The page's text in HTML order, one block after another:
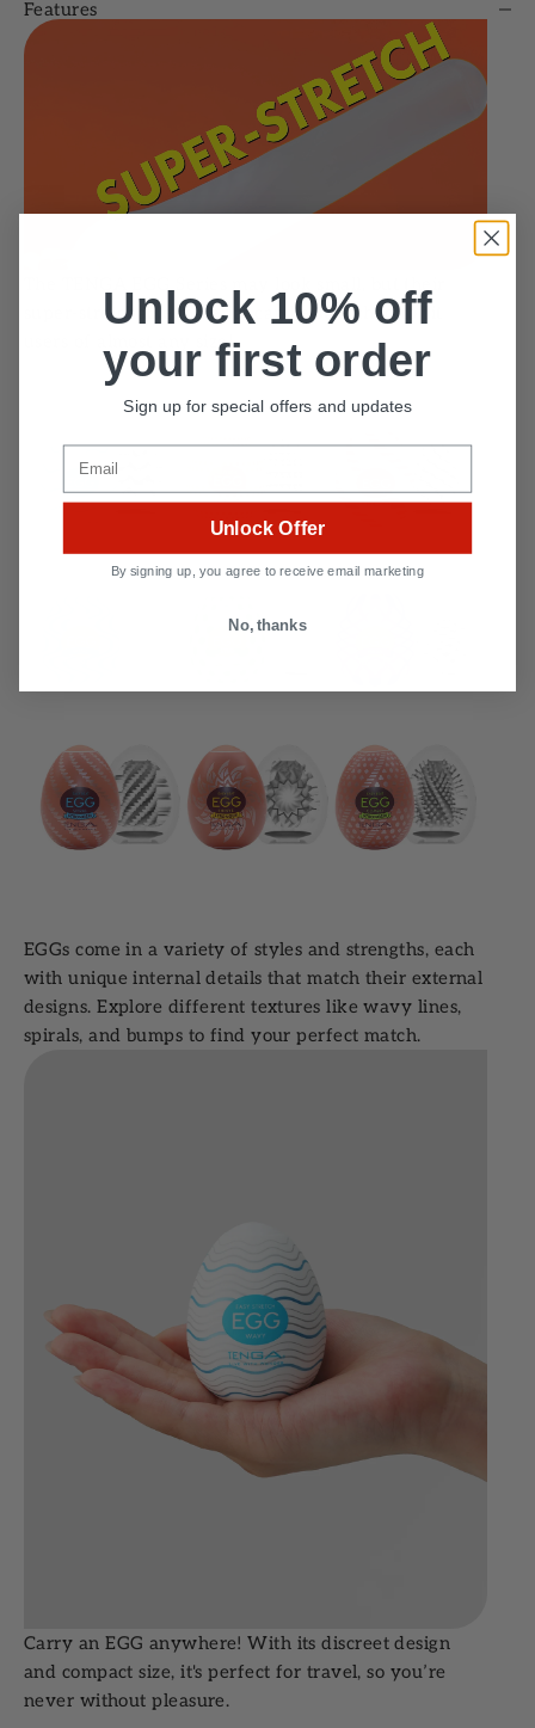
Features
super-stretchable material can be stretched to fit
users of almost any size!
EGGs come in a variety of styles and strengths, each
with unique internal details that match their external
designs. Explore different textures like wavy lines,
spirals, and bumps to find your perfect match.
Carry an EGG anywhere! With its discreet design
and compact size, it's perfect for travel, so you’re
never without pleasure.
Unlock 10% off
your first order
Sign up for special offers and updates
Email
Unlock Offer
By signing up, you agree to receive email marketing
No, thanks